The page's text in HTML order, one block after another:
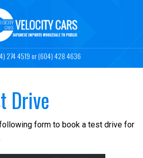
274 4519or (604) 428 4636
Drive
form to book a test drive for